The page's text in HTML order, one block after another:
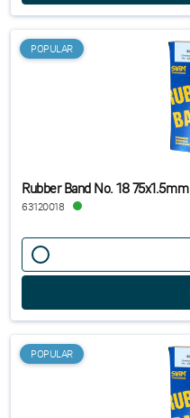
POPULAR
Rubber Band No. 18 75x1.5mm
63120018
POPULAR